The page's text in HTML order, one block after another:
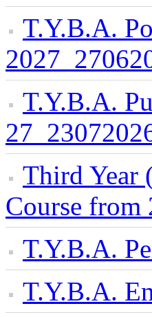
T.Y.B.A.
T.Y.B.A.
Third Year
Course from
T.Y.B.A.
T.Y.B.A.